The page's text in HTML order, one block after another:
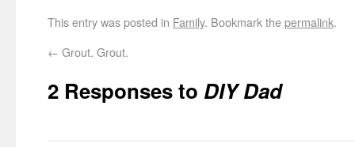
This entry was posted in Family. Bookmark thepermalink.
← Grout. Grout.
2 Responses to DIY Dad